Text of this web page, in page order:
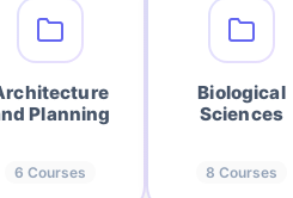
Planning
6 Courses
Biological
Sciences
8 Courses